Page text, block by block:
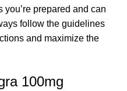
prepared and can
follow the guidelines
and maximize the
100mg